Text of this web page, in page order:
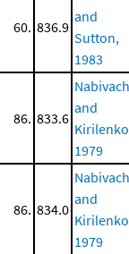
60. 836.9
and
Sutton,
1983
86. 833.6
Nabivach
and
1979
86. 834.0
Nabivach
and
1979